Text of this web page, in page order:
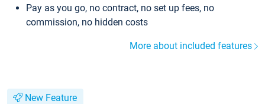
Pay as you go, no contract, no set up fees, no
commission, no hidden costs
More about included features
New Feature